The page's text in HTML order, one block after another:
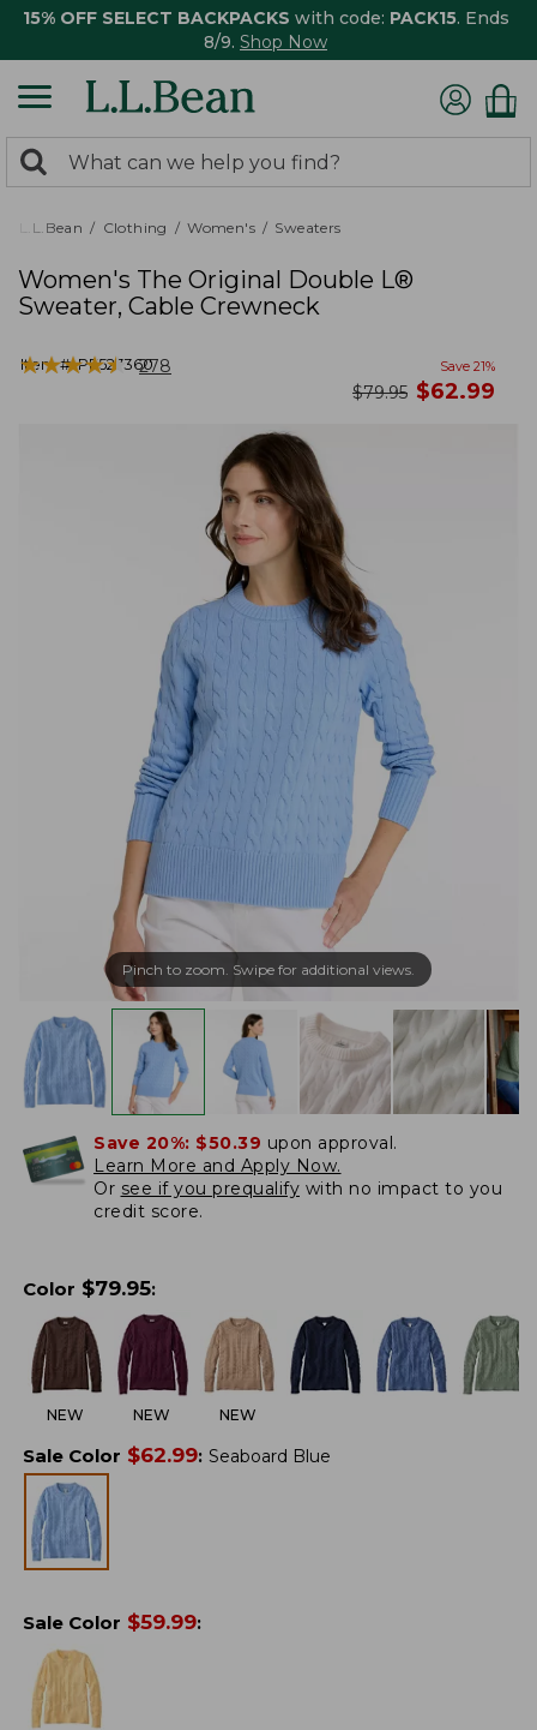
15% OFF SELECT BACKPACKS with code: PACK15. Ends
8/9. Shop Now
search
returned.
Search:
L.L.Bean Clothing Women's Sweaters
Women's The Original Double L®
Sweater, Cable Crewneck
Item #:PF527360
★★★★★
★★★★★ 278 Save 21%
was
$79.95 now
$62.99
Pinch to zoom. Swipe for additional views.
Save 20%: $50.39 upon approval.
Learn More and Apply Now.
Or see if you prequalify with no impact to you
credit score.
Color $79.95:
NEW NEW NEW
Sale Color $62.99: Seaboard Blue
Sale Color $59.99: